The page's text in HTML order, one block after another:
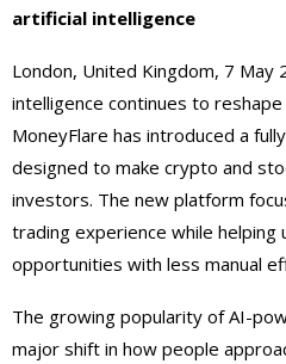
artificial intelligence
London, United Kingdom, 7 May
intelligence continues to
MoneyFlare has introduced a
designed to make crypto and
investors. The new platform
trading experience while
opportunities with less manual
The growing popularity of AI-
major shift in how people